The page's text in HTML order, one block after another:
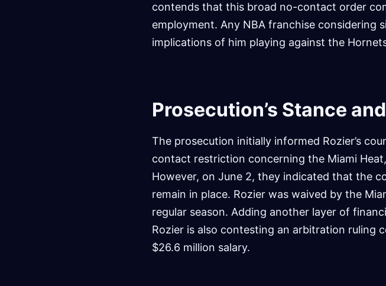
contends that this broad no-contact order
employment. Any NBA franchise considering
implications of him playing against the
Prosecution’s Stance
The prosecution initially informed Rozier’s
contact restriction concerning the Miami
However, on June 2, they indicated that the
remain in place. Rozier was waived by the
regular season. Adding another layer of
Rozier is also contesting an arbitration ruling
$26.6 million salary.